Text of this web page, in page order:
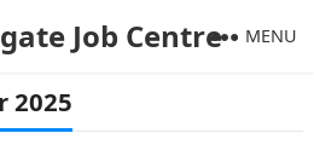
Job Centre MENU
2025